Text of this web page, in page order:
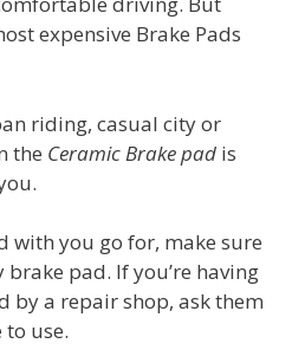
expensive Brake Pads
riding, casual city or
the Ceramic Brake pad is
with you go for, make sure
pad. If you’re having
by a repair shop, ask them
use.